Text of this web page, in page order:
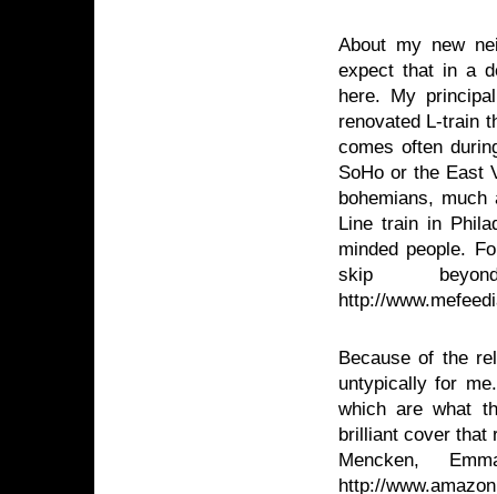
About my new
expect that in a
here. My
renovated L-train
comes often
SoHo or the East
bohemians,
Line train in
minded people.
skip
http://
Because of the
untypically for
which are what
brilliant cover that
Mencken,
http://